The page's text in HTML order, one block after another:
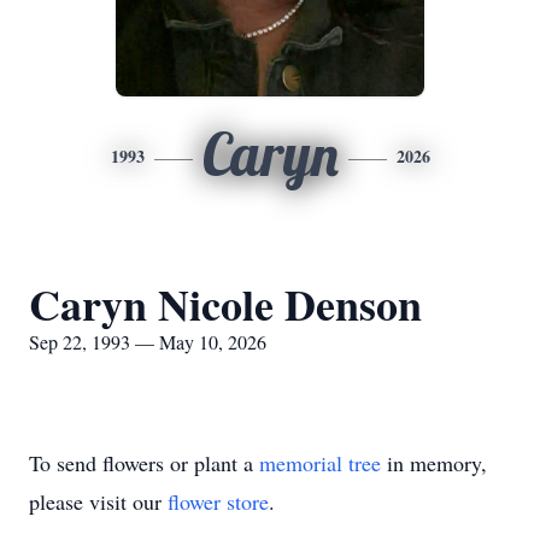
1993 Caryn 2026
Caryn Nicole Denson
Sep 22, 1993 — May 10, 2026
To send flowers or plant a memorial tree in memory,
please visit our flower store.